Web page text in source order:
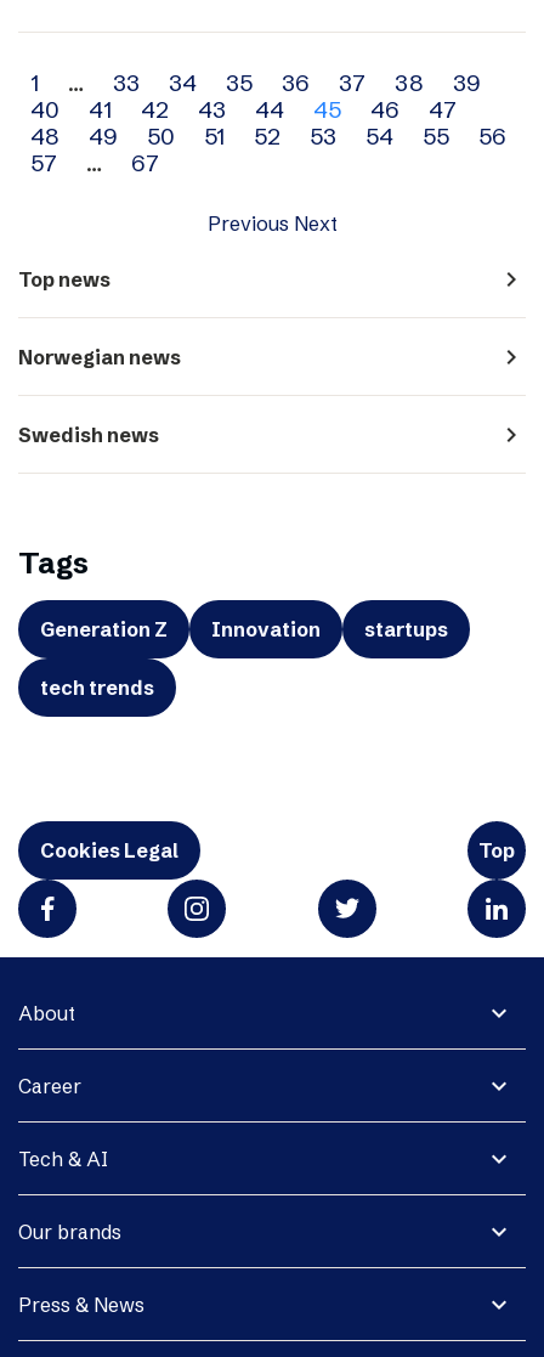
Archive
navigation
1 … 33 34 35 36 37 38
39
40
41 42 43 44 45 46
47
48
49 50 51 52 53 54 55
56
57
… 67
Previous Next
Top news navigate_next
Norwegian news navigate_next
Swedish news navigate_next
Tags
Generation Z Innovation startups
tech trends
Cookies Legal Top
expand_more
About
expand_more
Career
expand_more
Tech & AI
expand_more
Our brands
expand_more
Press & News